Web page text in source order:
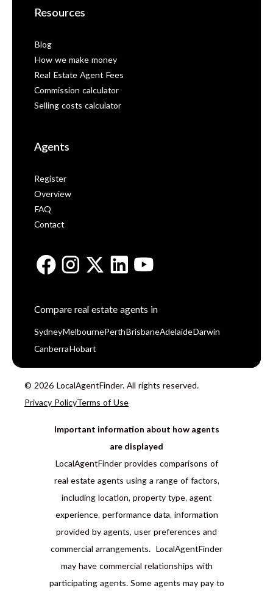
Resources
Blog
How we make money
Real Estate Agent Fees
Commission calculator
Selling costs calculator
Agents
Register
Overview
FAQ
Contact
Compare real estate agents in
Sydney Melbourne Perth BrisbaneAdelaide Darwin
Canberra Hobart
© 2026 LocalAgentFinder. All rights reserved.
Privacy PolicyTerms of Use
Important information about how agents
are displayed
LocalAgentFinder provides comparisons of
real estate agents using a range of factors,
including location, property type, agent
experience, performance data, information
provided by agents, user preferences and
commercial arrangements. LocalAgentFinder
may have commercial relationships with
participating agents. Some agents may pay to